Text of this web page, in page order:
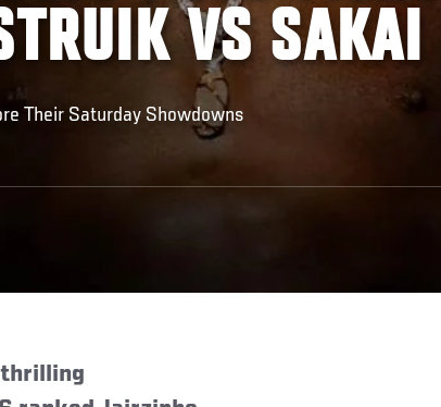
VS SAKAI
Their Saturday Showdowns
thrilling